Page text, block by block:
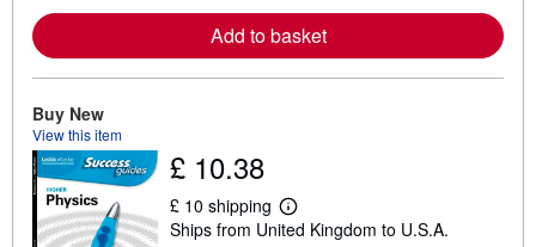
r
e
a
b
o
i
Add to basket
Buy New
View this item
£ 10.38
£ 10 shipping
L
e
Ships from United Kingdom to U.S.A.